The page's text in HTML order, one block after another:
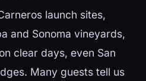
launch sites,
and Sonoma vineyards,
clear days, even San
Many guests tell us